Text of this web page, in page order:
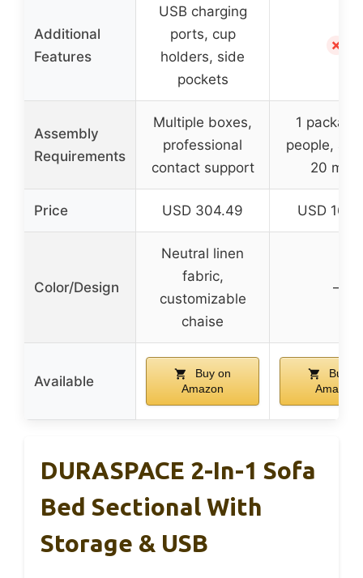
Additional
Features
USB charging
ports, cup
holders, side
pockets
✗
Assembly
Requirements
Multiple boxes,
professional
contact support
1
people,
20 mins
Price USD 304.49 USD
Color/Design
Neutral linen
fabric,
customizable
chaise
–
Available
Buy on
Amazon
Buy
Amazon
DURASPACE 2-In-1 Sofa
Bed Sectional With
Storage & USB